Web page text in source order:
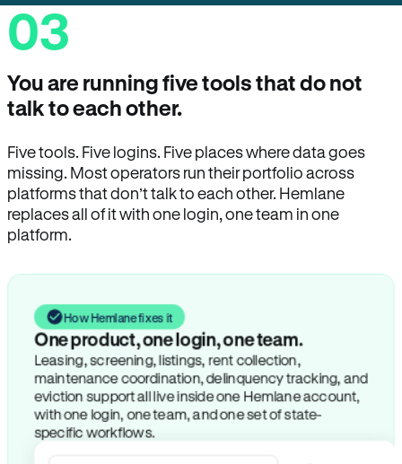
03
You are running five tools that do not
talk to each other.
Five tools. Five logins. Five places where data goes
missing. Most operators run their portfolio across
platforms that don’t talk to each other. Hemlane
replaces all of it with one login, one team in one
platform.
How Hemlane fixes it
One product, one login, one team.
Leasing, screening, listings, rent collection,
maintenance coordination, delinquency tracking, and
eviction support all live inside one Hemlane account,
with one login, one team, and one set of state-
specific workflows.